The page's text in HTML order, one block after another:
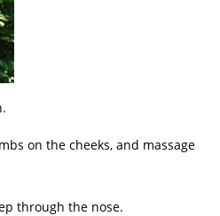
on the cheeks, and massage
through the nose.